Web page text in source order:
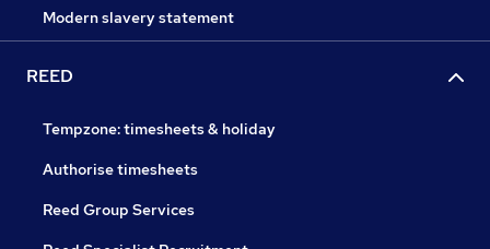
Modern slavery statement
REED
Tempzone: timesheets & holiday
Authorise timesheets
Reed Group Services